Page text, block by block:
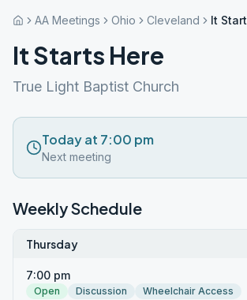
AA Meetings Ohio Cleveland It
It Starts Here
True Light Baptist Church
Today at 7:00 pm
Next meeting
Weekly Schedule
Thursday
7:00 pm
Open Discussion Wheelchair Access